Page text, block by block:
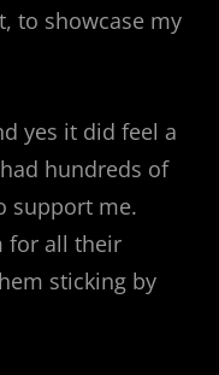
to showcase my
yes it did feel a
hundreds of
support me.
for all their
sticking by